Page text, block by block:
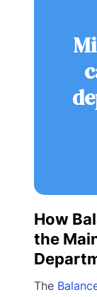
How
the
The